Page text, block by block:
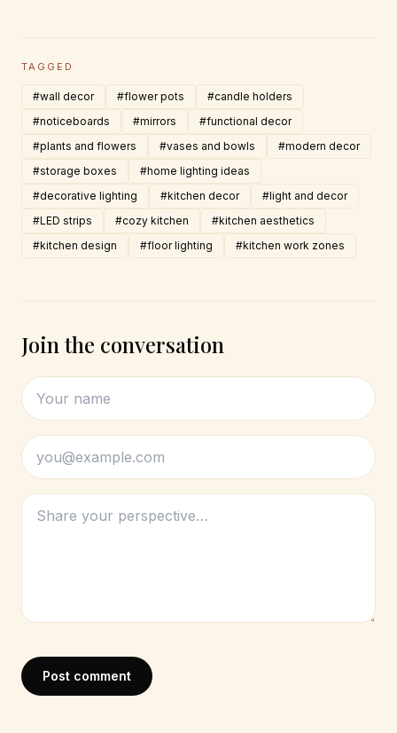
TAGGED
#wall decor #flower pots
#candle holders
#noticeboards
#mirrors
#functional decor
#plants and flowers
#vases and bowls
#modern decor
#storage boxes
#home lighting ideas
#decorative lighting
#kitchen decor
#light and decor
#LED strips
#cozy kitchen
#kitchen aesthetics
#kitchen design
#floor lighting #kitchen work zones
Join the conversation
Post comment